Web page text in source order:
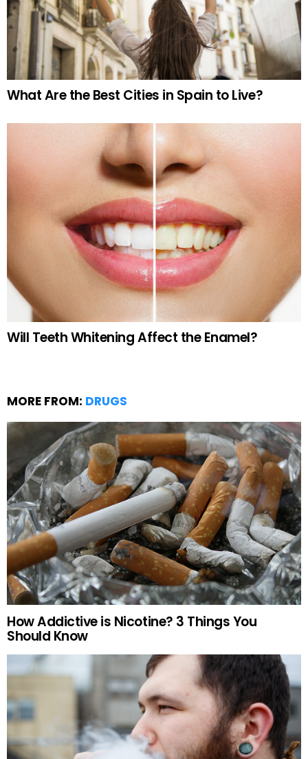
What Are the Best Cities in Spain to Live?
Will Teeth Whitening Affect the Enamel?
MORE FROM: DRUGS
How Addictive is Nicotine? 3 Things You
Should Know